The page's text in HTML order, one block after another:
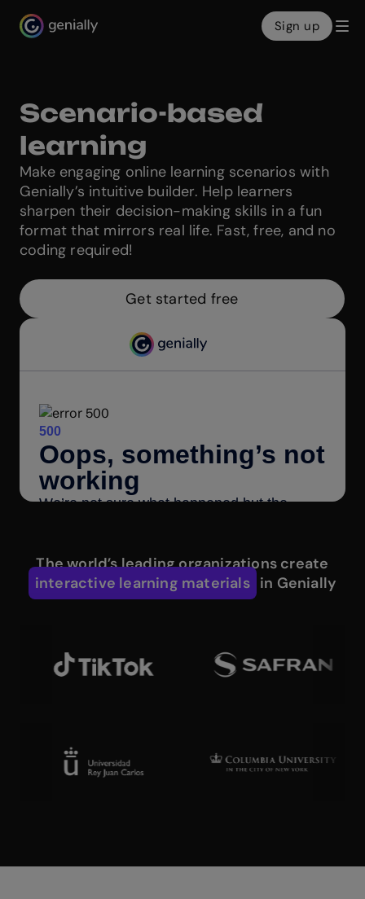
Genialy home page
Sign up
Scenario-based
learning
Make engaging online learning scenarios with
Genially’s intuitive builder. Help learners
sharpen their decision-making skills in a fun
format that mirrors real life. Fast, free, and no
coding required!
Get started free
The world’s leading organizations create
interactive learning materials in Genially